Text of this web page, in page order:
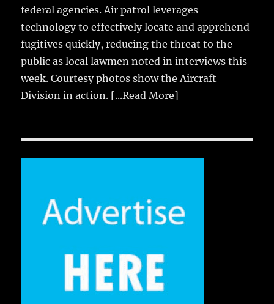
federal agencies. Air patrol leverages
technology to effectively locate and apprehend
fugitives quickly, reducing the threat to the
public as local lawmen noted in interviews this
week. Courtesy photos show the Aircraft
Division in action. [...Read More]